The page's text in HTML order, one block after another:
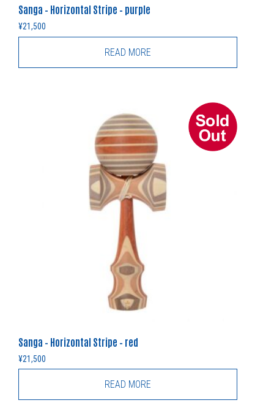
Sanga – Horizontal Stripe – purple
¥21,500
READ MORE
Sanga – Horizontal Stripe – red
¥21,500
READ MORE